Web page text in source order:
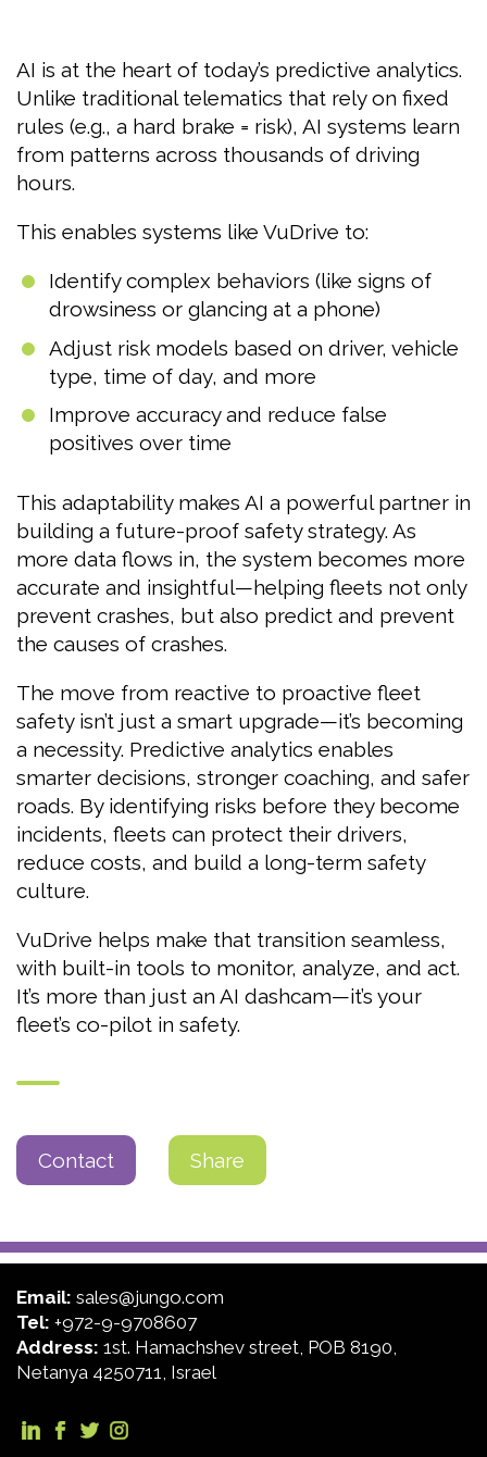
AI is at the heart of today’s predictive analytics.
Unlike traditional telematics that rely on fixed
rules (e.g., a hard brake = risk), AI systems learn
from patterns across thousands of driving
hours.
This enables systems like VuDrive to:
Identify complex behaviors (like signs of
drowsiness or glancing at a phone)
Adjust risk models based on driver, vehicle
type, time of day, and more
Improve accuracy and reduce false
positives over time
This adaptability makes AI a powerful partner in
building a future-proof safety strategy. As
more data flows in, the system becomes more
accurate and insightful—helping fleets not only
prevent crashes, but also predict and prevent
the causes of crashes.
The move from reactive to proactive fleet
safety isn’t just a smart upgrade—it’s becoming
a necessity. Predictive analytics enables
smarter decisions, stronger coaching, and safer
roads. By identifying risks before they become
incidents, fleets can protect their drivers,
reduce costs, and build a long-term safety
culture.
VuDrive helps make that transition seamless,
with built-in tools to monitor, analyze, and act.
It’s more than just an AI dashcam—it’s your
fleet’s co-pilot in safety.
Contact Share
Email: sales@jungo.com
Tel: +972-9-9708607
Address: 1st. Hamachshev street, POB 8190,
Netanya 4250711, Israel